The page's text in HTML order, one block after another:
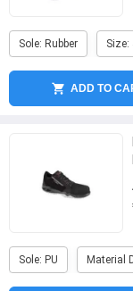
Sole: Rubber Size:
ADD TO
Sole: PU Material